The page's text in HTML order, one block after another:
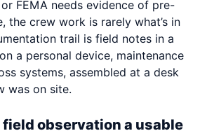
FEMA needs evidence of pre-
the crew work is rarely what’s in
trail is field notes in a
a personal device, maintenance
systems, assembled at a desk
was on site.
field observation a usable